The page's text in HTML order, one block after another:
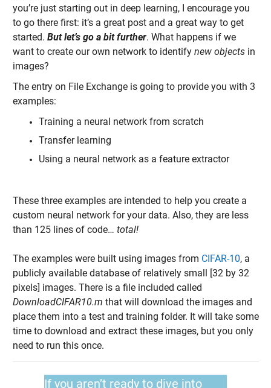
you’re just starting out in deep learning, I encourage you
to go there first: it’s a great post and a great way to get
started. But let’s go a bit further. What happens if we
want to create our own network to identify new objectsin
images?
The entry on File Exchange is going to provide you with 3
examples:
Training a neural network from scratch
Transfer learning
Using a neural network as a feature extractor
These three examples are intended to help you create a
custom neural network for your data. Also, they are less
than 125 lines of code… total!
The examples were built using images from CIFAR-10, a
publicly available database of relatively small [32 by 32
pixels] images. There is a file included called
DownloadCIFAR10.m that will download the images and
place them into a test and training folder. It will take some
time to download and extract these images, but you only
need to run this once.
If you aren’t ready to dive into